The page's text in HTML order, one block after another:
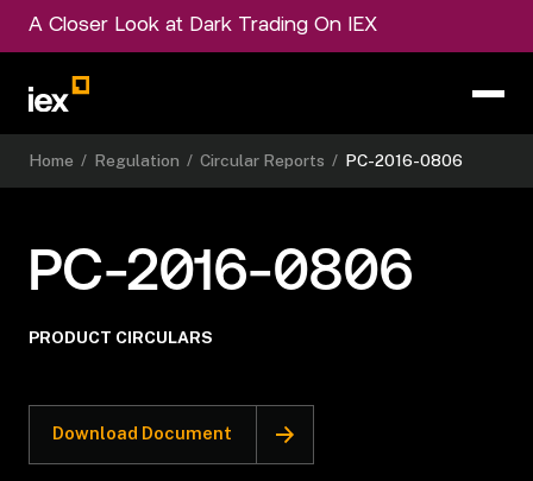
A Closer Look at Dark Trading On IEX
Home / Regulation / Circular Reports / PC-2016-0806
PC-2016-0806
PRODUCT CIRCULARS
Download Document